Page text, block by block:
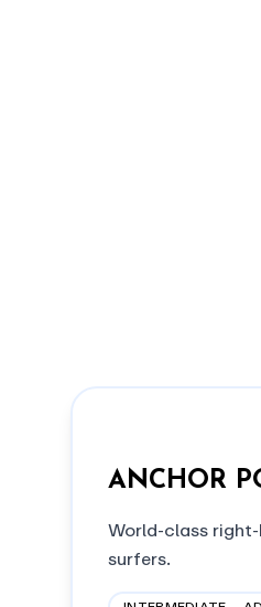
ANCHOR
World-class
surfers.